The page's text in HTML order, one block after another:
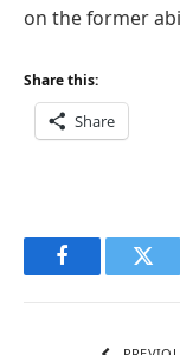
on the former
Share this:
Share
Facebook